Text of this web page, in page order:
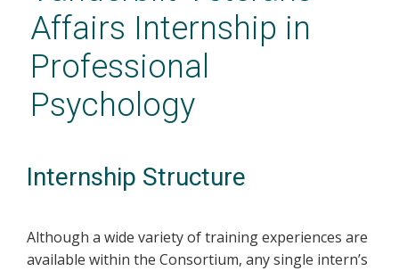
Affairs Internship in
Professional
Psychology
Internship Structure
Although a wide variety of training experiences are
available within the Consortium, any single intern’s